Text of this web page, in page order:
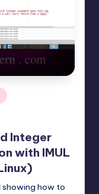
Integer
with IMUL
how to